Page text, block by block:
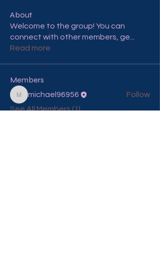
About
Welcome to the group! You can
connect with other members, ge
Read more
Members
michael96956
michael96956
Follow
See All Members (1)